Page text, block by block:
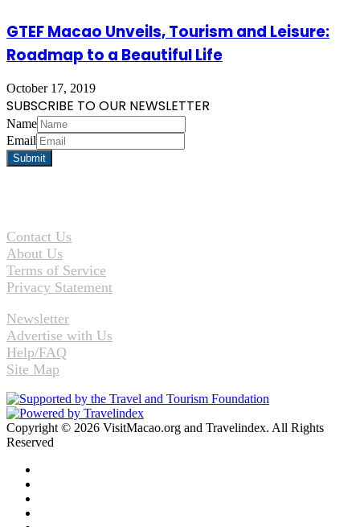
GTEF Macao Unveils, Tourism and Leisure:
Roadmap to a Beautiful Life
October 17, 2019
SUBSCRIBE TO OUR NEWSLETTER
Name
Email
Contact Us
About Us
Terms of Service
Privacy Statement
Newsletter
Advertise with Us
Help/FAQ
Site Map
Copyright © 2026 VisitMacao.org and Travelindex. All Rights
Reserved